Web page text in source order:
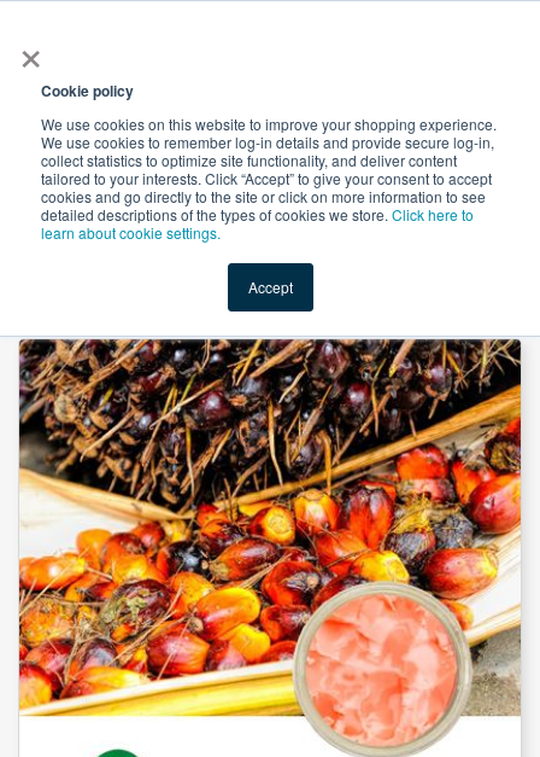
×
Cookie policy
We use cookies on this website to improve your shopping experience.
We use cookies to remember log-in details and provide secure log-in,
collect statistics to optimize site functionality, and deliver content
tailored to your interests. Click “Accept” to give your consent to accept
cookies and go directly to the site or click on more information to see
detailed descriptions of the types of cookies we store. Click here to
learn about cookie settings.
Accept
Shop Value-Added New Ingredients Promotional
Advantage P-130 Stableflake by Cargill